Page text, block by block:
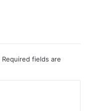
Required fields are